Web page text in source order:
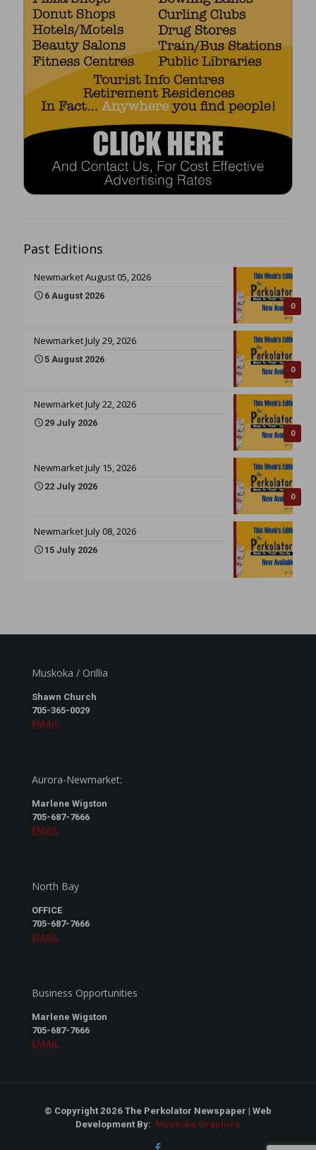
Past Editions
0
Newmarket August 05, 2026
6 August 2026
0
Newmarket July 29, 2026
5 August 2026
0
Newmarket July 22, 2026
29 July 2026
0
Newmarket July 15, 2026
22 July 2026
Newmarket July 08, 2026
15 July 2026
Muskoka / Orillia
Shawn Church
705-365-0029
EMAIL
Aurora-Newmarket:
Marlene Wigston
705-687-7666
EMAIL
North Bay
OFFICE
705-687-7666
EMAIL
Business Opportunities
Marlene Wigston
705-687-7666
EMAIL
© Copyright 2026 The Perkolator Newspaper | Web
Development By: Muskoka Graphics